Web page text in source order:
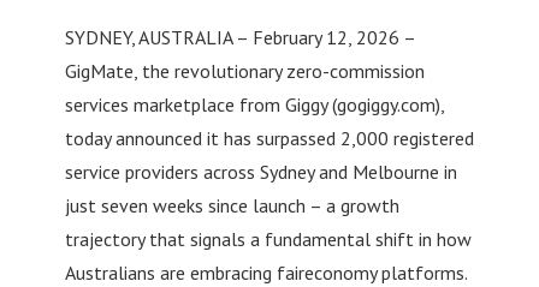
SYDNEY, AUSTRALIA – February 12, 2026 –
GigMate, the revolutionary zero-commission
services marketplace from Giggy (gogiggy.com),
today announced it has surpassed 2,000 registered
service providers across Sydney and Melbourne in
just seven weeks since launch – a growth
trajectory that signals a fundamental shift in how
Australians are embracing faireconomy platforms.